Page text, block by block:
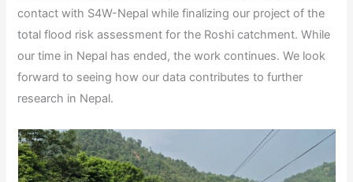
contact with S4W-Nepal while finalizing our project of the
total flood risk assessment for the Roshi catchment. While
our time in Nepal has ended, the work continues. We look
forward to seeing how our data contributes to further
research in Nepal.